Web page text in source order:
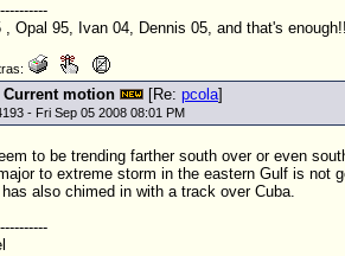
, Opal 95, Ivan 04, Dennis 05, and that's
Current motion [Re: pcola]
- Fri Sep 05 2008 08:01 PM
to be trending farther south over or even
to extreme storm in the eastern Gulf is not
has also chimed in with a track over Cuba.